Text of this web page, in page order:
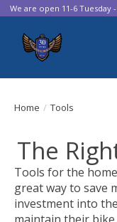
We are open 11-6 Tuesday
Home / Tools
The
Tools for the
great way to save
investment into